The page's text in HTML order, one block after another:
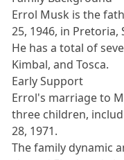
Errol Musk is the
25, 1946, in Pretoria,
He has a total of
Kimbal, and Tosca.
Early Support
Errol's marriage to
three children,
28, 1971.
The family dynamic